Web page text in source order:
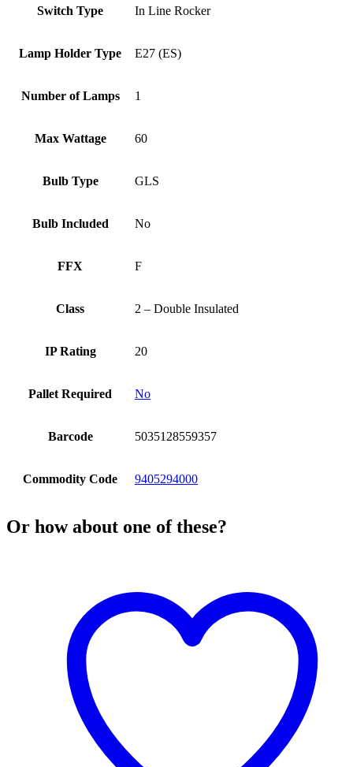
Switch Type In Line Rocker
Lamp Holder Type E27 (ES)
Number of Lamps 1
Max Wattage 60
Bulb Type GLS
Bulb Included No
FFX F
Class 2 – Double Insulated
IP Rating 20
Pallet Required No
Barcode 5035128559357
Commodity Code 9405294000
Or how about one of these?